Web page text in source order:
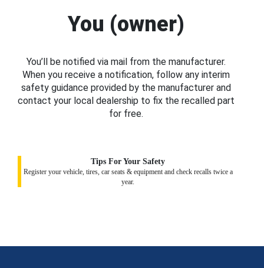
You (owner)
You’ll be notified via mail from the manufacturer.
When you receive a notification, follow any interim
safety guidance provided by the manufacturer and
contact your local dealership to fix the recalled part
for free.
Tips For Your Safety
Register your vehicle, tires, car seats & equipment and check recalls twice a
year.